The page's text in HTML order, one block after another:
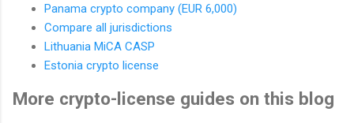
Panama crypto company (EUR 6,000)
Compare all jurisdictions
Lithuania MiCA CASP
Estonia crypto license
More crypto-license guides on this blog